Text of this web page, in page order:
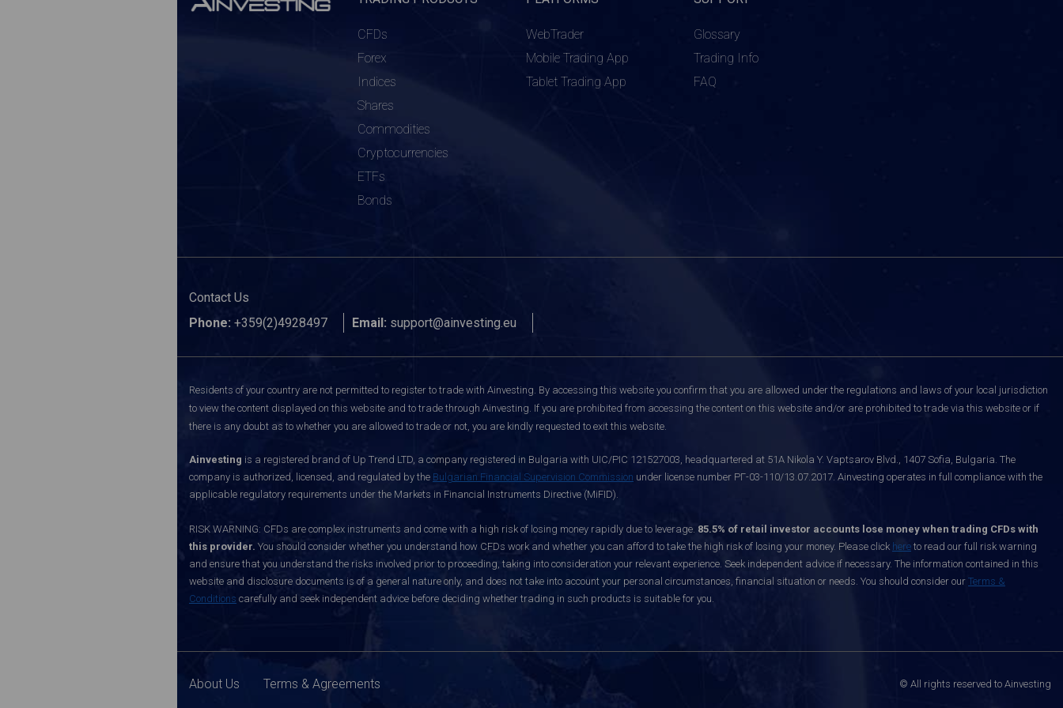
CFDs
Forex
Indices
Shares
Commodities
Cryptocurrencies
ETFs
Bonds
WebTrader
Mobile Trading App
Tablet Trading App
Glossary
Trading Info
FAQ
Contact Us
Phone: +359(2)4928497 Email: support@ainvesting.eu
Residents of your country are not permitted to register to trade with Ainvesting. By accessing this website you confirm that you are allowed under the regulations and laws of your local jurisdiction
to view the content displayed on this website and to trade through Ainvesting. If you are prohibited from accessing the content on this website and/or are prohibited to trade via this website or if
there is any doubt as to whether you are allowed to trade or not, you are kindly requested to exit this website.
Ainvesting is a registered brand of Up Trend LTD, a company registered in Bulgaria with UIC/PIC 121527003, headquartered at 51A Nikola Y. Vaptsarov Blvd., 1407 Sofia, Bulgaria. The
company is authorized, licensed, and regulated by the Bulgarian Financial Supervision Commission under license number РГ-03-110/13.07.2017. Ainvesting operates in full compliance with the
applicable regulatory requirements under the Markets in Financial Instruments Directive (MiFID).
RISK WARNING: CFDs are complex instruments and come with a high risk of losing money rapidly due to leverage. 85.5% of retail investor accounts lose money when trading CFDs with
this provider. You should consider whether you understand how CFDs work and whether you can afford to take the high risk of losing your money. Please click here to read our full risk warning
and ensure that you understand the risks involved prior to proceeding, taking into consideration your relevant experience. Seek independent advice if necessary. The information contained in this
website and disclosure documents is of a general nature only, and does not take into account your personal circumstances, financial situation or needs. You should consider our Terms &
Conditions carefully and seek independent advice before deciding whether trading in such products is suitable for you.
About Us Terms & Agreements © All rights reserved to Ainvesting